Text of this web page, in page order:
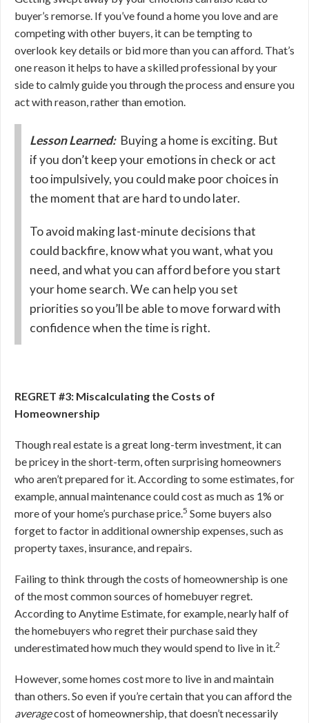
buyer’s remorse. If you’ve found a home you love and are
competing with other buyers, it can be tempting to
overlook key details or bid more than you can afford. That’s
one reason it helps to have a skilled professional by your
side to calmly guide you through the process and ensure you
act with reason, rather than emotion.
Lesson Learned: Buying a home is exciting. But
if you don’t keep your emotions in check or act
too impulsively, you could make poor choices in
the moment that are hard to undo later.
To avoid making last-minute decisions that
could backfire, know what you want, what you
need, and what you can afford before you start
your home search. We can help you set
priorities so you’ll be able to move forward with
confidence when the time is right.
REGRET #3: Miscalculating the Costs of
Homeownership
Though real estate is a great long-term investment, it can
be pricey in the short-term, often surprising homeowners
who aren’t prepared for it. According to some estimates, for
example, annual maintenance could cost as much as 1% or
more of your home’s purchase price.5 Some buyers also
forget to factor in additional ownership expenses, such as
property taxes, insurance, and repairs.
Failing to think through the costs of homeownership is one
of the most common sources of homebuyer regret.
According to Anytime Estimate, for example, nearly half of
the homebuyers who regret their purchase said they
underestimated how much they would spend to live in it.2
However, some homes cost more to live in and maintain
than others. So even if you’re certain that you can afford the
averagecost of homeownership, that doesn’t necessarily